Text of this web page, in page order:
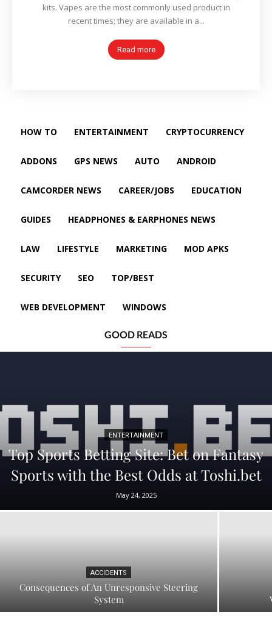
kits. Vapes are the most commonly used product in
recent times; they are available in a...
Read more
HOW TO ENTERTAINMENT CRYPTOCURRENCY
ADDONS GPS NEWS AUTO ANDROID
CAMCORDER NEWS CAREER/JOBS EDUCATION
GUIDES HEADPHONES & EARPHONES NEWS
LAW LIFESTYLE MARKETING MOD APKS
SECURITY SEO TOP/BEST
WEB DEVELOPMENT WINDOWS
GOOD READS
ENTERTAINMENT
Top Sports Betting Site: Bet on Fantasy
Sports with the Best Odds at Toshi.bet
May 24, 2025
ACCIDENTS
Consequences of An Unresponsive Steering
System